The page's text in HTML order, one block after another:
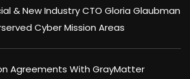
& New Industry CTO Gloria Glaubman
Cyber Mission Areas
Agreements With GrayMatter